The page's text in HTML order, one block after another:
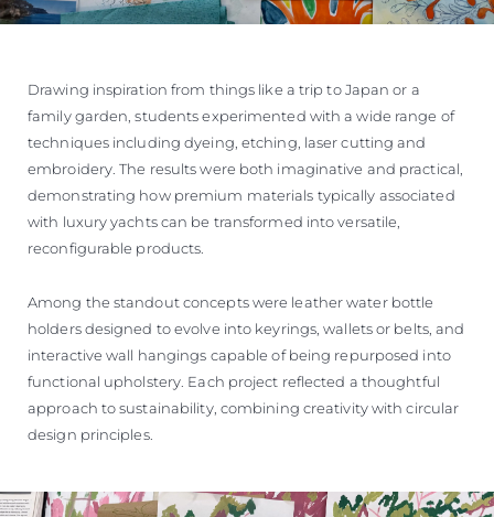
Drawing inspiration from things like a trip to Japan or a
family garden, students experimented with a wide range of
techniques including dyeing, etching, laser cutting and
embroidery. The results were both imaginative and practical,
demonstrating how premium materials typically associated
with luxury yachts can be transformed into versatile,
reconfigurable products.
Among the standout concepts were leather water bottle
holders designed to evolve into keyrings, wallets or belts, and
interactive wall hangings capable of being repurposed into
functional upholstery. Each project reflected a thoughtful
approach to sustainability, combining creativity with circular
design principles.